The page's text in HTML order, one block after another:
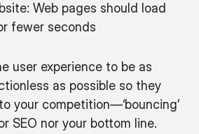
Web pages should load
fewer seconds
user experience to be as
as possible so they
your competition—‘bouncing’
SEO nor your bottom line.